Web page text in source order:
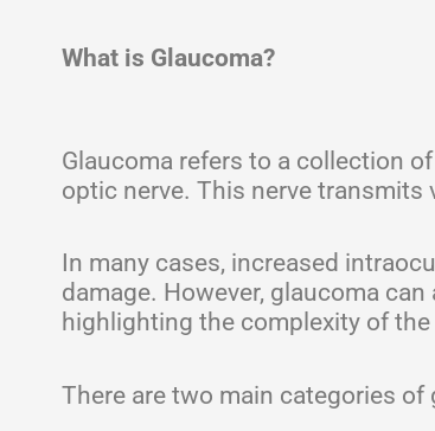
What is Glaucoma?
Glaucoma refers to a collection
optic nerve. This nerve
In many cases, increased
damage. However, glaucoma
highlighting the complexity of the
There are two main categories of